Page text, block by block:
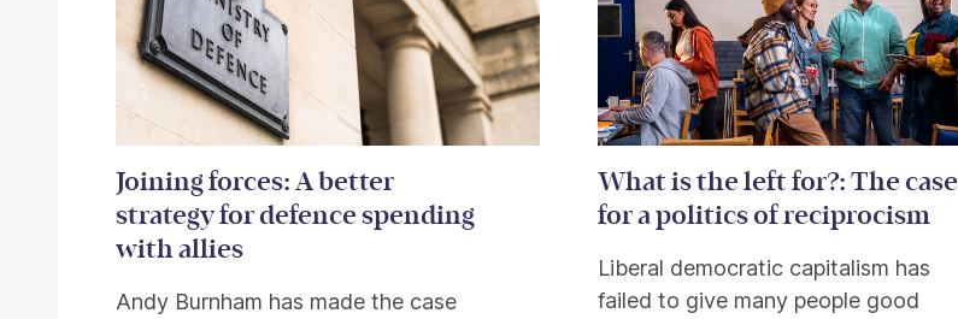
Joining forces: A better
strategy for defence spending
with allies
Andy Burnham has made the case
What is the left for?: The case
for a politics of reciprocism
Liberal democratic capitalism has
failed to give many people good